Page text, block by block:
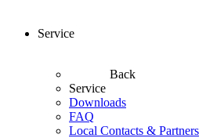
Service
Back
Service
Downloads
FAQ
Local Contacts & Partners